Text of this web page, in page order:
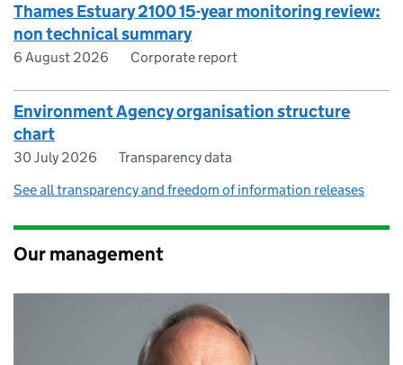
Thames Estuary 2100 15-year monitoring review:
non technical summary
6 August 2026 Corporate report
Environment Agency organisation structure
chart
30 July 2026
Transparency data
See all transparency and freedom of information releases
Our management